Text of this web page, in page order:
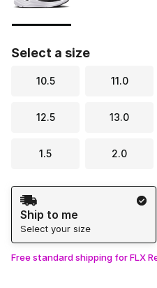
Select a size
10.5 11.0
12.5 13.0
1.5 2.0
Shipping Method
Ship to me
Select your size
Free standard shipping for FLX